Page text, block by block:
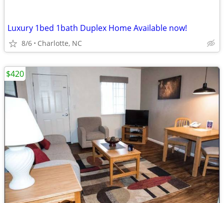
Luxury 1bed 1bath Duplex Home Available now!
8/6 Charlotte, NC
$420